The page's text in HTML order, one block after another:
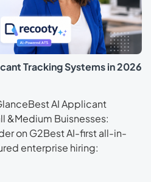
Tracking Systems in 2026
AI Applicant
&Medium Buisnesses:
on G2Best AI-first all-in-
enterprise hiring: